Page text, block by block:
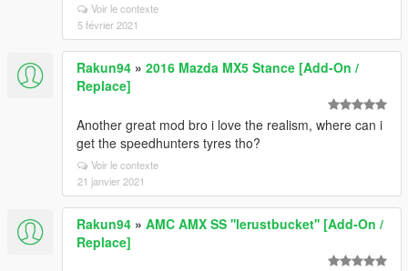
Voir le contexte
5 février 2021
Rakun94 » 2016 Mazda MX5 Stance [Add-On /
Replace]
Another great mod bro i love the realism, where can i
get the speedhunters tyres tho?
Voir le contexte
21 janvier 2021
Rakun94 » AMC AMX SS ''lerustbucket'' [Add-On /
Replace]